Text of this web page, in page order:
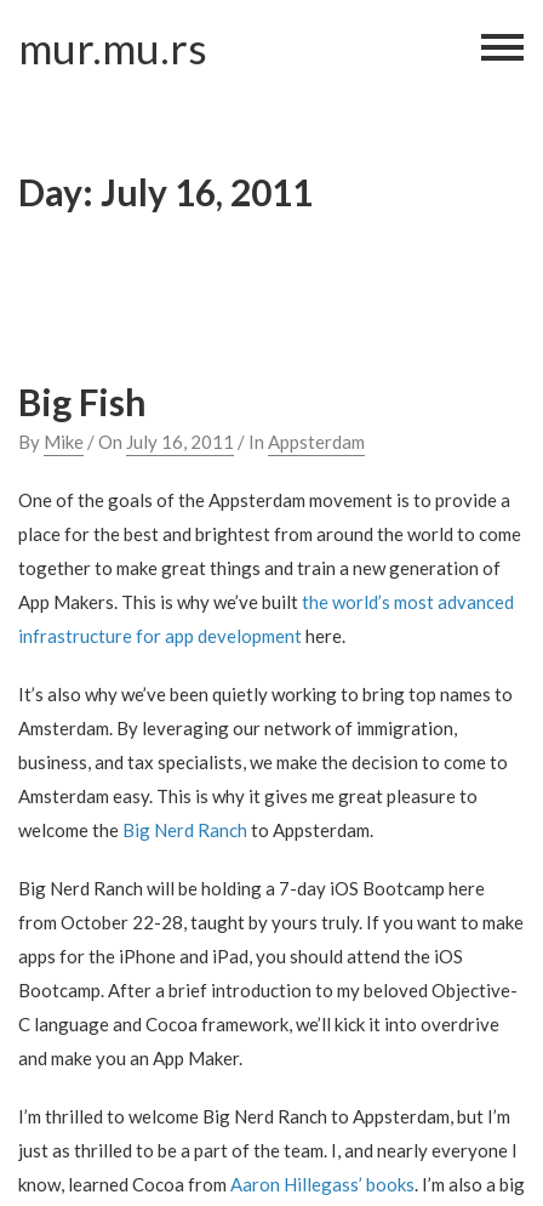
content
mur.mu.rs
Day: July 16, 2011
Big Fish
By Mike / On July 16, 2011 / In Appsterdam
One of the goals of the Appsterdam movement is to provide a
place for the best and brightest from around the world to come
together to make great things and train a new generation of
App Makers. This is why we’ve builtthe world’s most advanced
infrastructure for app developmenthere.
It’s also why we’ve been quietly working to bring top names to
Amsterdam. By leveraging our network of immigration,
business, and tax specialists, we make the decision to come to
Amsterdam easy. This is why it gives me great pleasure to
welcome the Big Nerd Ranch to Appsterdam.
Big Nerd Ranch will be holding a 7-day iOS Bootcamp here
from October 22-28, taught by yours truly. If you want to make
apps for the iPhone and iPad, you should attend the iOS
Bootcamp. After a brief introduction to my beloved Objective-
C language and Cocoa framework, we’ll kick it into overdrive
and make you an App Maker.
I’m thrilled to welcome Big Nerd Ranch to Appsterdam, but I’m
just as thrilled to be a part of the team. I, and nearly everyone I
know, learned Cocoa from Aaron Hillegass’ books. I’m also a big